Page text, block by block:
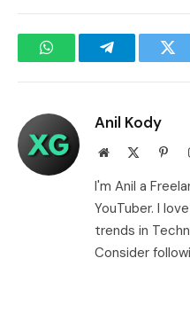
WhatsAppTelegram
Anil Kody
Website
I'm Anil a
YouTuber. I
trends in
Consider